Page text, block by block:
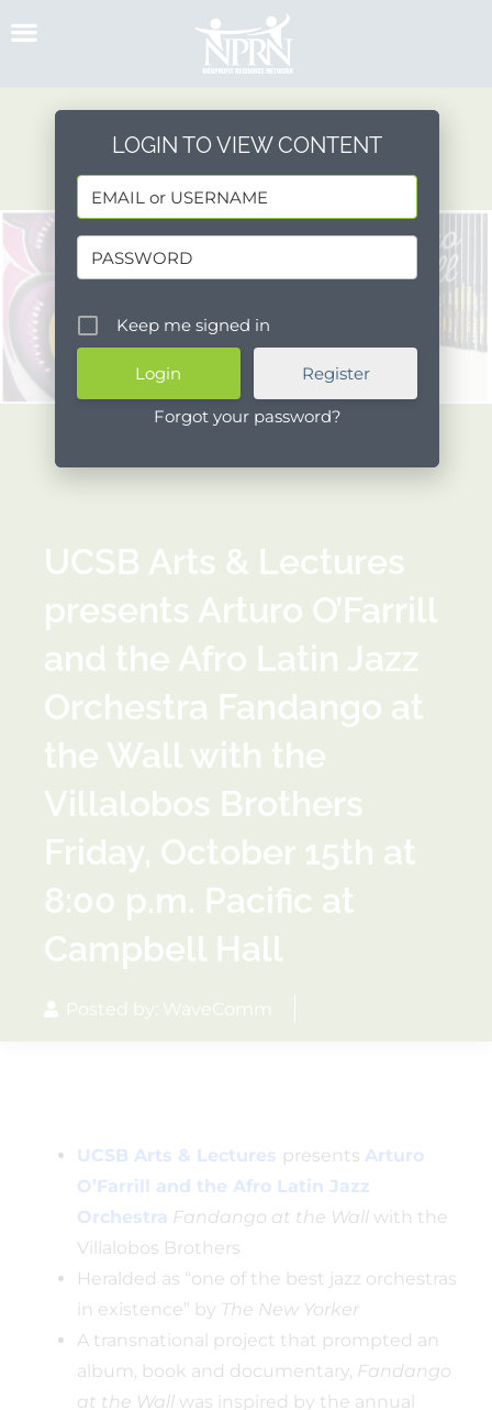
to
UCSB Arts & Lectures
presents Arturo O’Farrill
and the Afro Latin Jazz
Orchestra Fandango at
the Wall with the
Villalobos Brothers
Friday, October 15th at
8:00 p.m. Pacific at
Campbell Hall
Posted by: WaveComm
UCSB Arts & Lectures presents Arturo
O’Farrill and the Afro Latin Jazz
Orchestra Fandango at the Wall with the
Villalobos Brothers
Heralded as “one of the best jazz orchestras
in existence” by The New Yorker
A transnational project that prompted an
album, book and documentary, Fandango
at the Wall was inspired by the annual
LOGIN TO VIEW CONTENT
Keep me signed in
Register
Forgot your password?